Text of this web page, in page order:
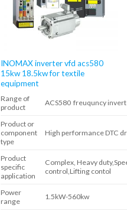
INOMAX inverter vfd acs580
15kw 18.5kw for textile
equipment
Range of
product
ACS580 freuquncy
Product or
component
type
High performance DTC
Product
specific
application
Complex, Heavy
control,Lifting contol
Power
range
1.5kW-560kw